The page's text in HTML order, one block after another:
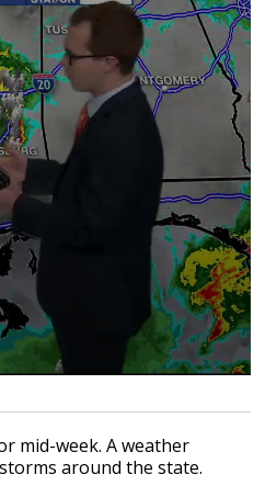
mid-week. A weather
around the state.